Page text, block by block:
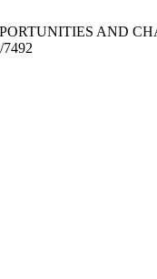
AND